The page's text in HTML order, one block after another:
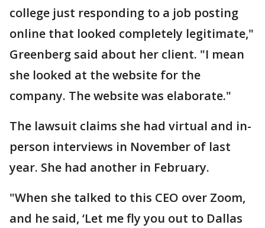
college just responding to a job posting
online that looked completely legitimate,"
Greenberg said about her client. "I mean
she looked at the website for the
company. The website was elaborate."
The lawsuit claims she had virtual and in-
person interviews in November of last
year. She had another in February.
"When she talked to this CEO over Zoom,
and he said, ‘Let me fly you out to Dallas